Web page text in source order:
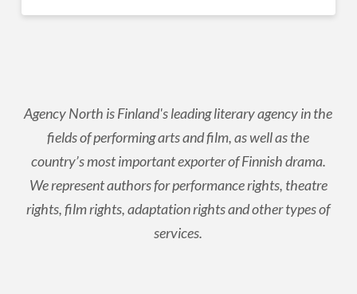
Agency North is Finland's leading literary agency in the
fields of performing arts and film, as well as the
country’s most important exporter of Finnish drama.
We represent authors for performance rights, theatre
rights, film rights, adaptation rights and other types of
services.